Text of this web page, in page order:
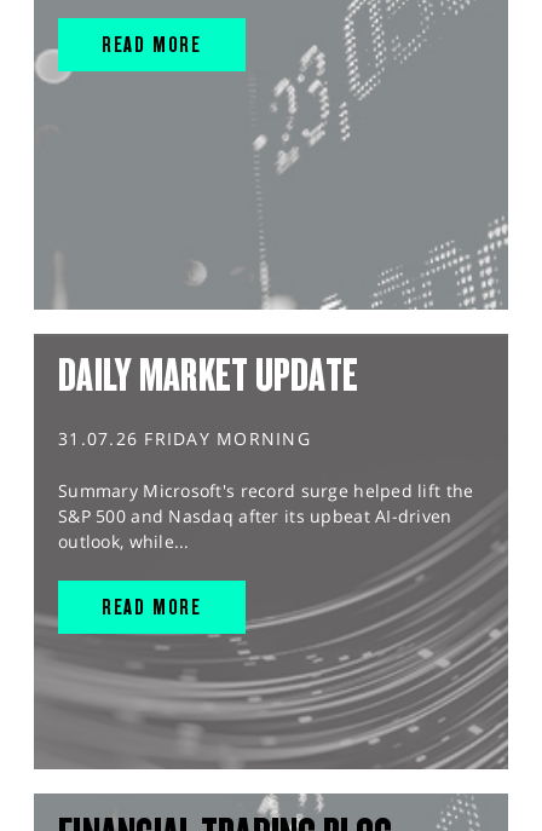
READ MORE
DAILY MARKET UPDATE
31.07.26 FRIDAY MORNING
Summary Microsoft's record surge helped lift the
S&P 500 and Nasdaq after its upbeat AI-driven
outlook, while...
READ MORE